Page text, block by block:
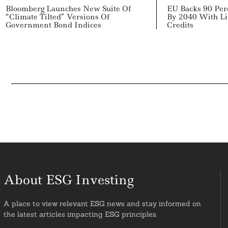
Bloomberg Launches New Suite Of
“Climate Tilted” Versions Of
Government Bond Indices
EU Backs 90
By 2040 With
Credits
About ESG Investing
A place to view relevant ESG news and stay informed on
the latest articles impacting ESG principles.